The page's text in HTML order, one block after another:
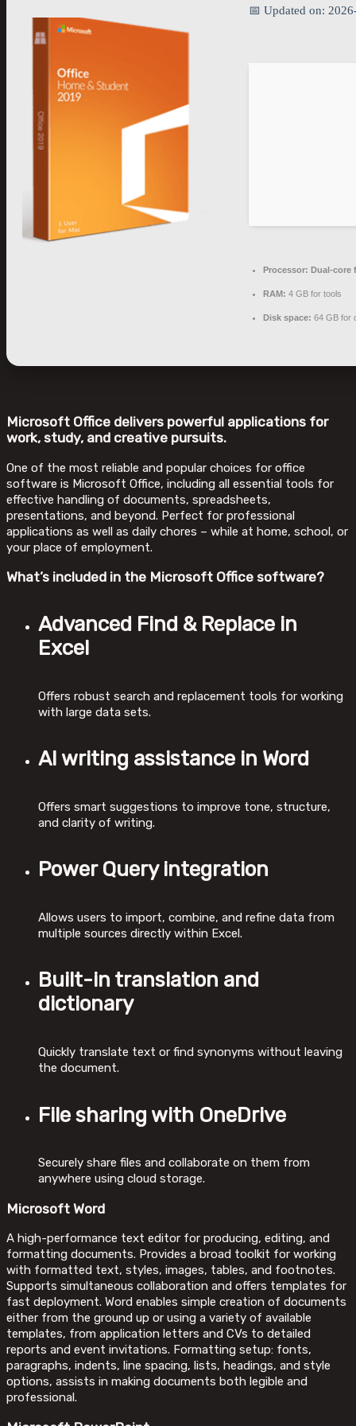
📅 Updated on:
Processor: Dual-core
RAM: 4 GB for tools
Disk space: 64 GB for
Microsoft Office delivers powerful applications for
work, study, and creative pursuits.
One of the most reliable and popular choices for office
software is Microsoft Office, including all essential tools for
effective handling of documents, spreadsheets,
presentations, and beyond. Perfect for professional
applications as well as daily chores – while at home, school, or
your place of employment.
What’s included in the Microsoft Office software?
Advanced Find & Replace in
Excel
Offers robust search and replacement tools for working
with large data sets.
AI writing assistance in Word
Offers smart suggestions to improve tone, structure,
and clarity of writing.
Power Query integration
Allows users to import, combine, and refine data from
multiple sources directly within Excel.
Built-in translation and
dictionary
Quickly translate text or find synonyms without leaving
the document.
File sharing with OneDrive
Securely share files and collaborate on them from
anywhere using cloud storage.
Microsoft Word
A high-performance text editor for producing, editing, and
formatting documents. Provides a broad toolkit for working
with formatted text, styles, images, tables, and footnotes.
Supports simultaneous collaboration and offers templates for
fast deployment. Word enables simple creation of documents
either from the ground up or using a variety of available
templates, from application letters and CVs to detailed
reports and event invitations. Formatting setup: fonts,
paragraphs, indents, line spacing, lists, headings, and style
options, assists in making documents both legible and
professional.